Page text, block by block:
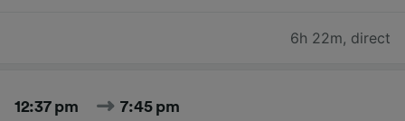
6h 22m, direct
12:37 pm 7:45 pm